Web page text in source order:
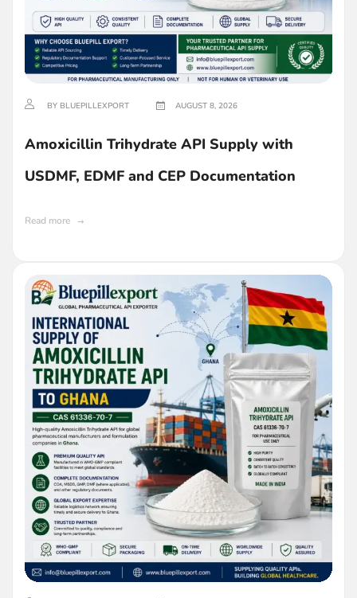
BY BLUEPILLEXPORT AUGUST 8, 2026
Amoxicillin Trihydrate API Supply with
USDMF, EDMF and CEP Documentation
Read more